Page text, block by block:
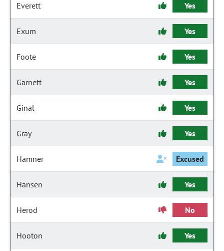
Everett Yes
Exum Yes
Foote Yes
Garnett Yes
Ginal Yes
Gray Yes
Hamner Excused
Hansen Yes
Herod No
Hooton Yes